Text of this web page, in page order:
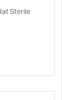
Sterile